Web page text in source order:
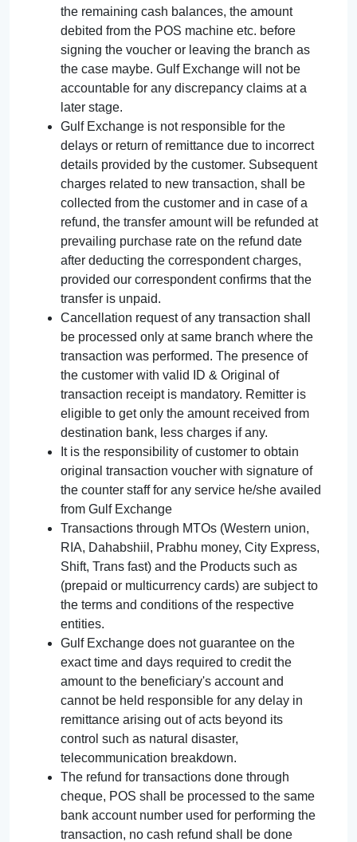
the remaining cash balances, the amount
debited from the POS machine etc. before
signing the voucher or leaving the branch as
the case maybe. Gulf Exchange will not be
accountable for any discrepancy claims at a
later stage.
Gulf Exchange is not responsible for the
delays or return of remittance due to incorrect
details provided by the customer. Subsequent
charges related to new transaction, shall be
collected from the customer and in case of a
refund, the transfer amount will be refunded at
prevailing purchase rate on the refund date
after deducting the correspondent charges,
provided our correspondent confirms that the
transfer is unpaid.
Cancellation request of any transaction shall
be processed only at same branch where the
transaction was performed. The presence of
the customer with valid ID & Original of
transaction receipt is mandatory. Remitter is
eligible to get only the amount received from
destination bank, less charges if any.
It is the responsibility of customer to obtain
original transaction voucher with signature of
the counter staff for any service he/she availed
from Gulf Exchange
Transactions through MTOs (Western union,
RIA, Dahabshiil, Prabhu money, City Express,
Shift, Trans fast) and the Products such as
(prepaid or multicurrency cards) are subject to
the terms and conditions of the respective
entities.
Gulf Exchange does not guarantee on the
exact time and days required to credit the
amount to the beneficiary's account and
cannot be held responsible for any delay in
remittance arising out of acts beyond its
control such as natural disaster,
telecommunication breakdown.
The refund for transactions done through
cheque, POS shall be processed to the same
bank account number used for performing the
transaction, no cash refund shall be done